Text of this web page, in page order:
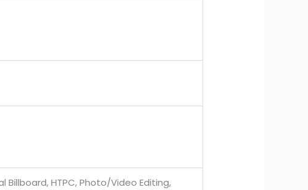
Billboard, HTPC, Photo/Video Editing,